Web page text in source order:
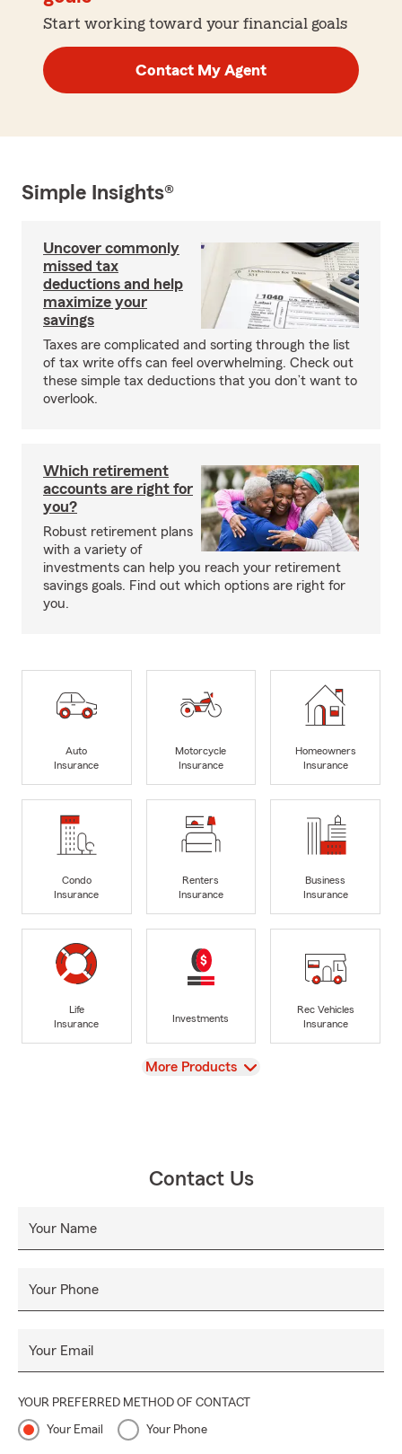
Start working toward your financial goals
Contact My Agent
Simple Insights®
Uncover commonly
missed tax
deductions and help
maximize your
savings
Taxes are complicated and sorting through the list
of tax write offs can feel overwhelming. Check out
these simple tax deductions that you don’t want to
overlook.
Which retirement
accounts are right for
you?
Robust retirement plans
with a variety of
investments can help you reach your retirement
savings goals. Find out which options are right for
you.
Auto
Insurance
Motorcycle
Insurance
Homeowners
Insurance
Condo
Insurance
Renters
Insurance
Business
Insurance
Life
Insurance
Investments
Rec Vehicles
Insurance
View
More Products
Contact Us
Your Name
Your Phone
Your Email
YOUR PREFERRED METHOD OF CONTACT
Your Email Your Phone